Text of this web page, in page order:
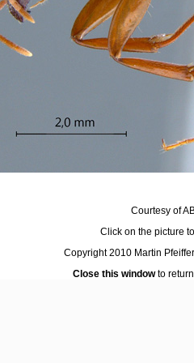
Courtesy of
Click on the picture
Copyright 2010 Martin Pfeiffer
Close this windowto